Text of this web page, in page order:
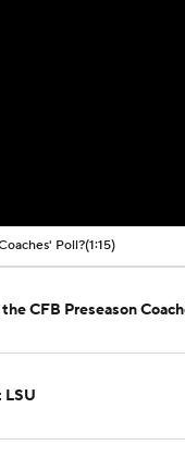
Poll?(1:15)
CFB Preseason
LSU